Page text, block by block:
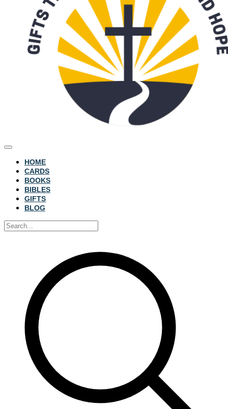
HOME
CARDS
BOOKS
BIBLES
GIFTS
BLOG